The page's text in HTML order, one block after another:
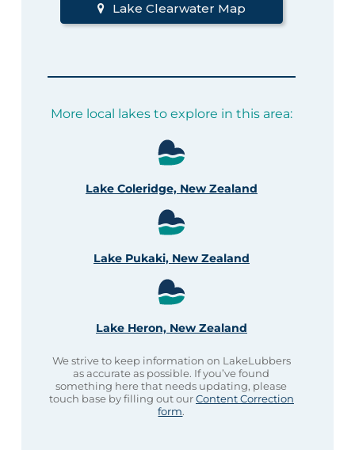
Lake Clearwater Map
More local lakes to explore in this area:
Lake Coleridge, New Zealand
Lake Pukaki, New Zealand
Lake Heron, New Zealand
We strive to keep information on LakeLubbers
as accurate as possible. If you’ve found
something here that needs updating, please
touch base by filling out ourContent Correction
form.